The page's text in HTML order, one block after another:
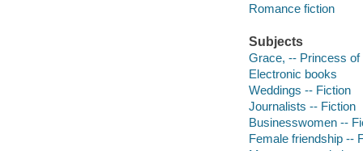
Romance fiction
Subjects
Grace, -- Princess
Electronic books
Weddings -- Fiction
Journalists -- Fiction
Businesswomen --
Female friendship --